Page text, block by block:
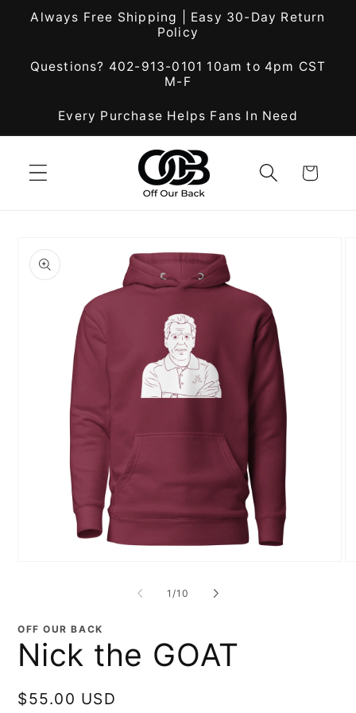
Skip to
content
Always Free Shipping | Easy 30-Day Return
Policy
Questions? 402-913-0101 10am to 4pm CST
M-F
Every Purchase Helps Fans In Need
Cart
product
information
1/of
10
OFF OUR BACK
Nick the GOAT
Regular
$55.00 USD